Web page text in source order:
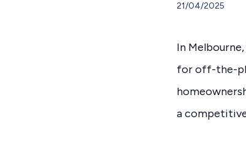
21/04/2025
In
for off-the-
a